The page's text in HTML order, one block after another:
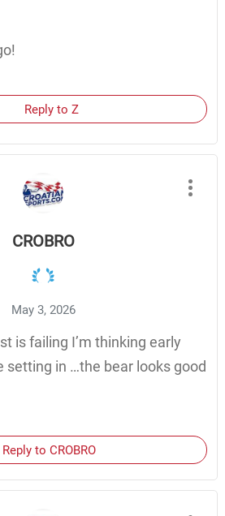
Reply to Z
CROBRO
May 3, 2026
is failing I’m thinking early
setting in …the bear looks good
Reply to CROBRO